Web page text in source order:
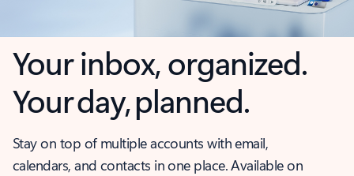
Your inbox, organized.
Your day, planned.
Stay on top of multiple accounts with email,
calendars, and contacts in one place. Available on